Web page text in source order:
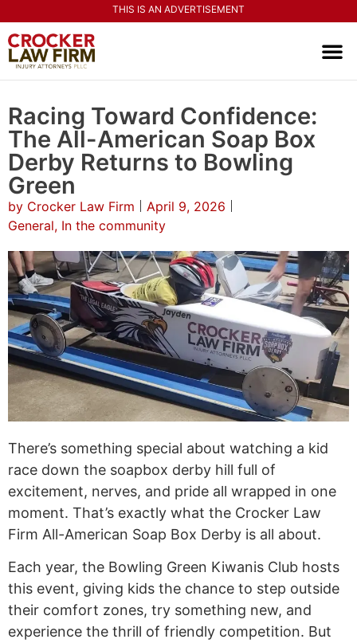
THIS IS AN ADVERTISEMENT
Racing Toward Confidence:
The All-American Soap Box
Derby Returns to Bowling
Green
by Crocker Law Firm
April 9, 2026
General, In the community
There’s something special about watching a kid
race down the soapbox derby hill full of
excitement, nerves, and pride all wrapped in one
moment. That’s exactly what the Crocker Law
Firm All-American Soap Box Derby is all about.
Each year, the Bowling Green Kiwanis Club hosts
this event, giving kids the chance to step outside
their comfort zones, try something new, and
experience the thrill of friendly competition. But